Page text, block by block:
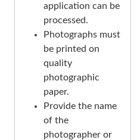
application can be
processed.
Photographs must
be printed on
quality
photographic
paper.
Provide the name
of the
photographer or